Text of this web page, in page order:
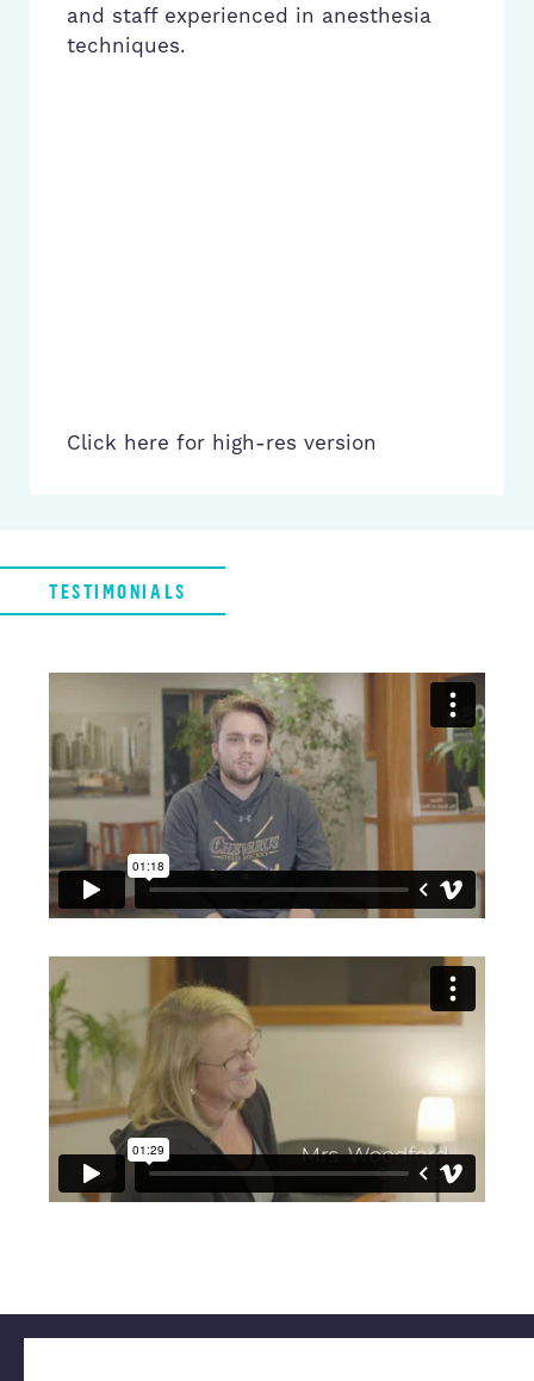
and staff experienced in anesthesia
techniques.
Click here for high-res version
TESTIMONIALS